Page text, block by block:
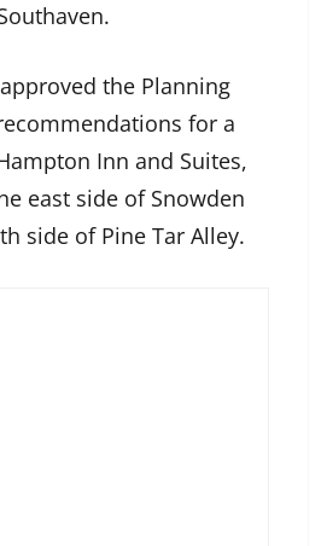
the Planning
for a
Inn and Suites,
east side of Snowden
side of Pine Tar Alley.